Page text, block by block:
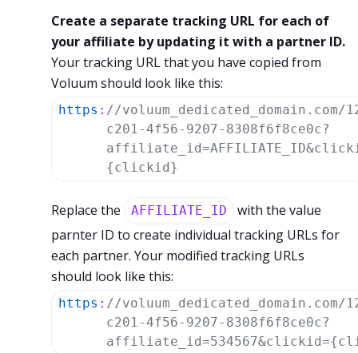
Create a separate tracking URL for each of
your affiliate by updating it with a partner ID.
Your tracking URL that you have copied from
Voluum should look like this:
https : //voluum_dedicated_domain.com/
c201-4f56-9207-8308f6f8ce0c?
{clickid}
Replace the AFFILIATE_ID
with the value
parnter ID to create individual tracking URLs for
each partner. Your modified tracking URLs
should look like this:
https : //voluum_dedicated_domain.com/
c201-4f56-9207-8308f6f8ce0c?